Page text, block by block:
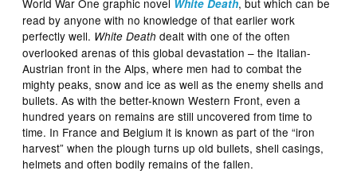
White Death
read by anyone with no knowledge of that earlier work
perfectly well. White Death dealt with one of the often
overlooked arenas of this global devastation – the Italian-
Austrian front in the Alps, where men had to combat the
mighty peaks, snow and ice as well as the enemy shells and
bullets. As with the better-known Western Front, even a
hundred years on remains are still uncovered from time to
time. In France and Belgium it is known as part of the “iron
harvest” when the plough turns up old bullets, shell casings,
helmets and often bodily remains of the fallen.